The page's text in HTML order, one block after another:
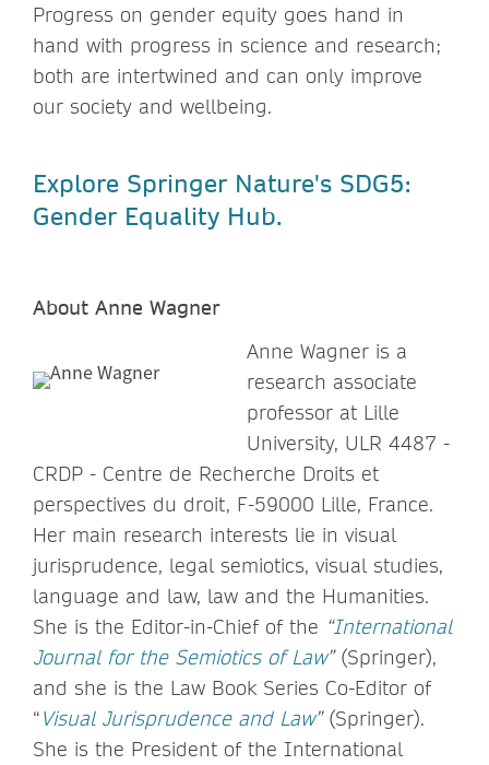
Progress on gender equity goes hand in
hand with progress in science and research;
both are intertwined and can only improve
our society and wellbeing.
Explore Springer Nature's SDG5:
Gender Equality Hub.
About Anne Wagner
Anne Wagner is a
research associate
professor at Lille
University, ULR 4487 -
CRDP - Centre de Recherche Droits et
perspectives du droit, F-59000 Lille, France.
Her main research interests lie in visual
jurisprudence, legal semiotics, visual studies,
language and law, law and the Humanities.
She is the Editor-in-Chief of the “International
Journal for the Semiotics of Law”(Springer),
and she is the Law Book Series Co-Editor of
“Visual Jurisprudence and Law”(Springer).
She is the President of the International